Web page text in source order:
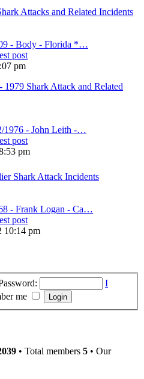
Attacks and Related Incidents
- Body - Florida *…
post
pm
1979 Shark Attack and Related
1976 - John Leith -…
post
pm
Shark Attack Incidents
- Frank Logan - Ca…
post
10:14 pm
I
me
• Total members 5 • Our